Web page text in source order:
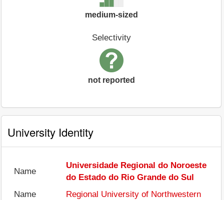
medium-sized
Selectivity
not reported
University Identity
Name
Universidade Regional do Noroeste
do Estado do Rio Grande do Sul
Name
Regional University of Northwestern